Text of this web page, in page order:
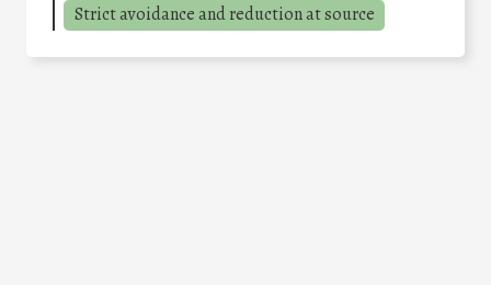
Strict avoidance and reduction at source